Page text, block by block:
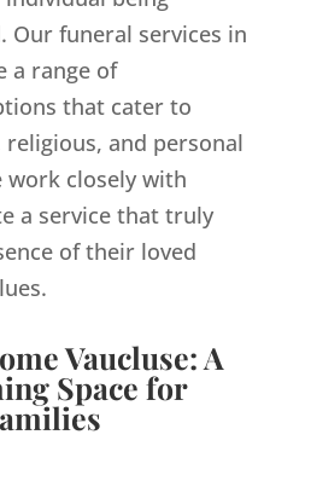
Our funeral services in
a range of
that cater to
and personal
work closely with
a service that truly
of their loved
Vaucluse: A
Space for